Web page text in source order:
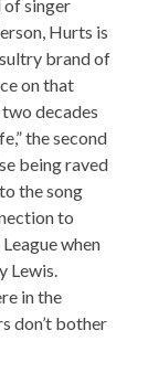
of singer
Hurts is
brand of
on that
decades
the second
being raved
the song
to
when
Lewis.
in the
don’t bother